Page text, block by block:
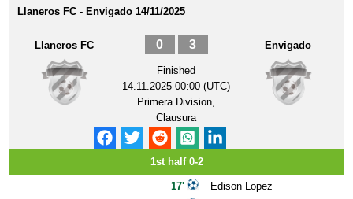
Llaneros FC - Envigado 14/11/2025
Llaneros FC 0 3
Finished
14.11.2025 00:00 (UTC)
Primera Division,
Clausura
Envigado
1st half 0-2
17'
Edison Lopez